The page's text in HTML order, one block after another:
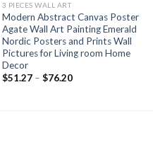
3 PIECES WALL ART
Modern Abstract Canvas Poster
Agate Wall Art Painting Emerald
Nordic Posters and Prints Wall
Pictures for Living room Home
Decor
$51.27 – $76.20Price